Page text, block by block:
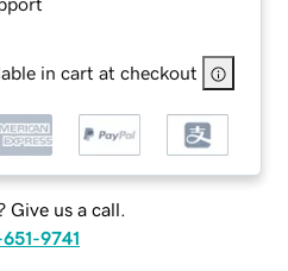
in cart at checkout
Give us a call.
9741